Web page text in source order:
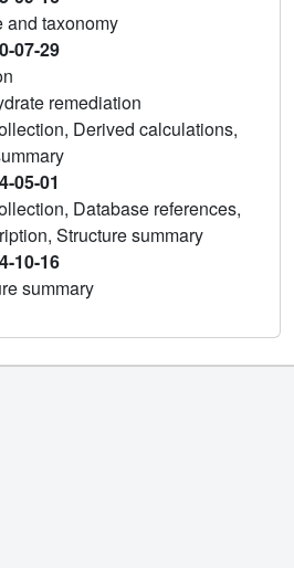
and taxonomy
07-29
remediation
Derived calculations,
05-01
Database references,
Structure summary
10-16
summary